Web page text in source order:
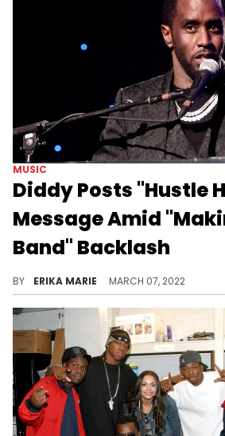
MUSIC
Diddy Posts "Hustle
Message Amid
Band" Backlash
BY ERIKA MARIE MARCH 07, 2022